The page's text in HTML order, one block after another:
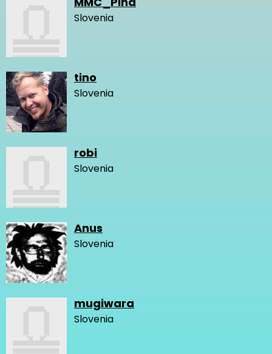
Slovenia
tino
Slovenia
robi
Slovenia
Anus
Slovenia
mugiwara
Slovenia